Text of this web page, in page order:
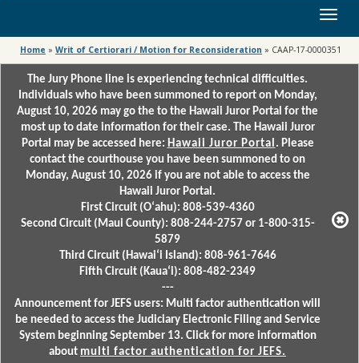
Toggle
Home » Writ of Certiorari / Motion for Reconsideration » CAAP-17-0000351
The Jury Phone line is experiencing technical difficulties.
Individuals who have been summoned to report on Monday,
August 10, 2026 may go the to the Hawaii Juror Portal for the
most up to date information for their case. The Hawaii Juror
Portal may be accessed here: Hawaii Juror Portal . Please
contact the courthouse you have been summoned to on
Monday, August 10, 2026 if you are not able to access the
Hawaii Juror Portal.
First Circuit (Oʻahu): 808-539-4360
Second Circuit (Maui County): 808-244-2757 or 1-800-315-
5879
Third Circuit (Hawaiʻi Island): 808-961-7646
Fifth Circuit (Kauaʻi): 808-482-2349
---
Announcement for JEFS users: Multi factor authentication will
be needed to access the Judiciary Electronic Filing and Service
System beginning September 13. Click for more information
about multi factor authentication for JEFS.